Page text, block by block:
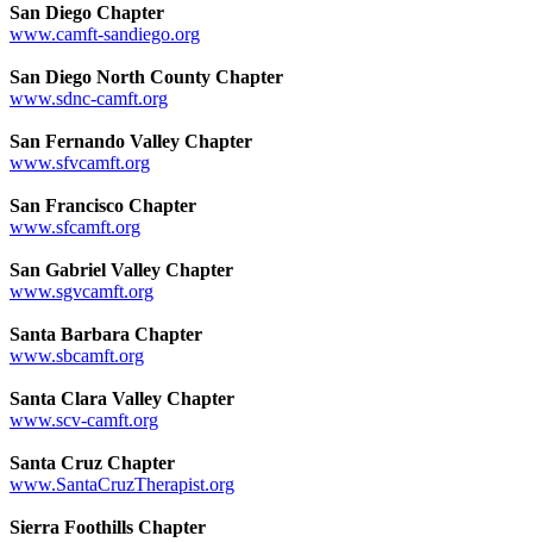
San Diego Chapter
www.camft-sandiego.org
San Diego North County Chapter
www.sdnc-camft.org
San Fernando Valley Chapter
www.sfvcamft.org
San Francisco Chapter
www.sfcamft.org
San Gabriel Valley Chapter
www.sgvcamft.org
Santa Barbara Chapter
www.sbcamft.org
Santa Clara Valley Chapter
www.scv-camft.org
Santa Cruz Chapter
www.SantaCruzTherapist.org
Sierra Foothills Chapter